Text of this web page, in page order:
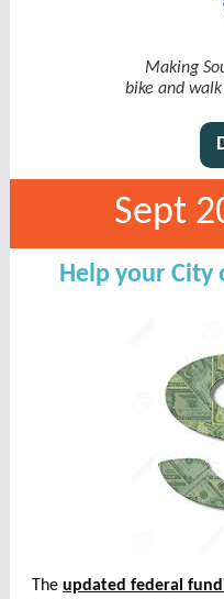
Making
bike and
Sept
Help your City
The updated federal